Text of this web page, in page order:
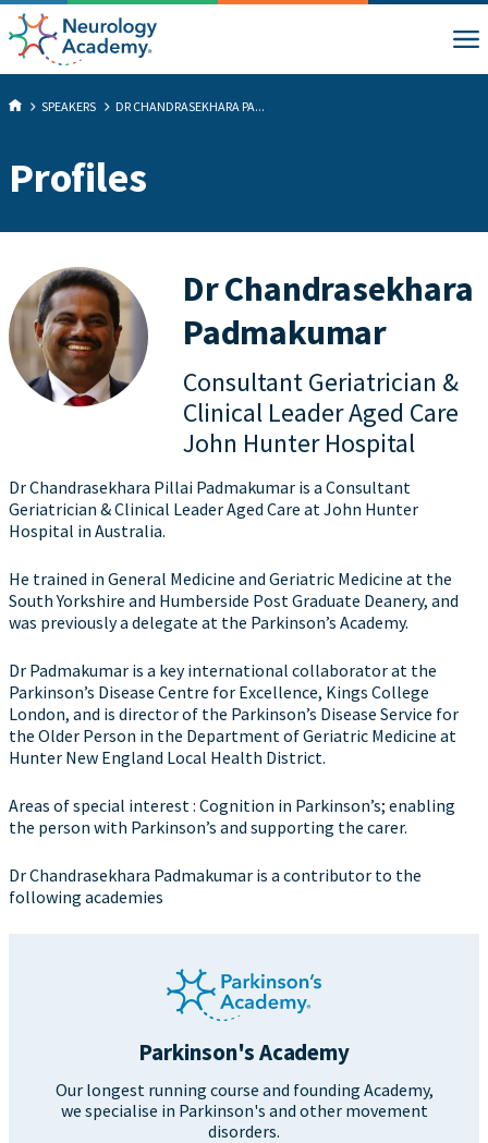
SPEAKERS DR CHANDRASEKHARA PA...
Profiles
Dr Chandrasekhara
Padmakumar
Consultant Geriatrician &
Clinical Leader Aged Care
John Hunter Hospital
Dr Chandrasekhara Pillai Padmakumar is a Consultant
Geriatrician & Clinical Leader Aged Care at John Hunter
Hospital in Australia.
He trained in General Medicine and Geriatric Medicine at the
South Yorkshire and Humberside Post Graduate Deanery, and
was previously a delegate at the Parkinson’s Academy.
Dr Padmakumar is a key international collaborator at the
Parkinson’s Disease Centre for Excellence, Kings College
London, and is director of the Parkinson’s Disease Service for
the Older Person in the Department of Geriatric Medicine at
Hunter New England Local Health District.
Areas of special interest : Cognition in Parkinson’s; enabling
the person with Parkinson’s and supporting the carer.
Dr Chandrasekhara Padmakumar is a contributor to the
following academies
Parkinson's Academy
Our longest running course and founding Academy,
we specialise in Parkinson's and other movement
disorders.